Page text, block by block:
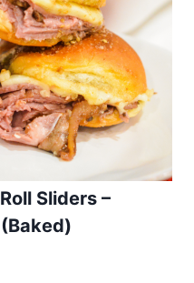
Sliders –